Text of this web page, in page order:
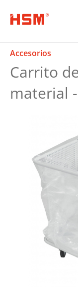
Accesorios
Carrito
material